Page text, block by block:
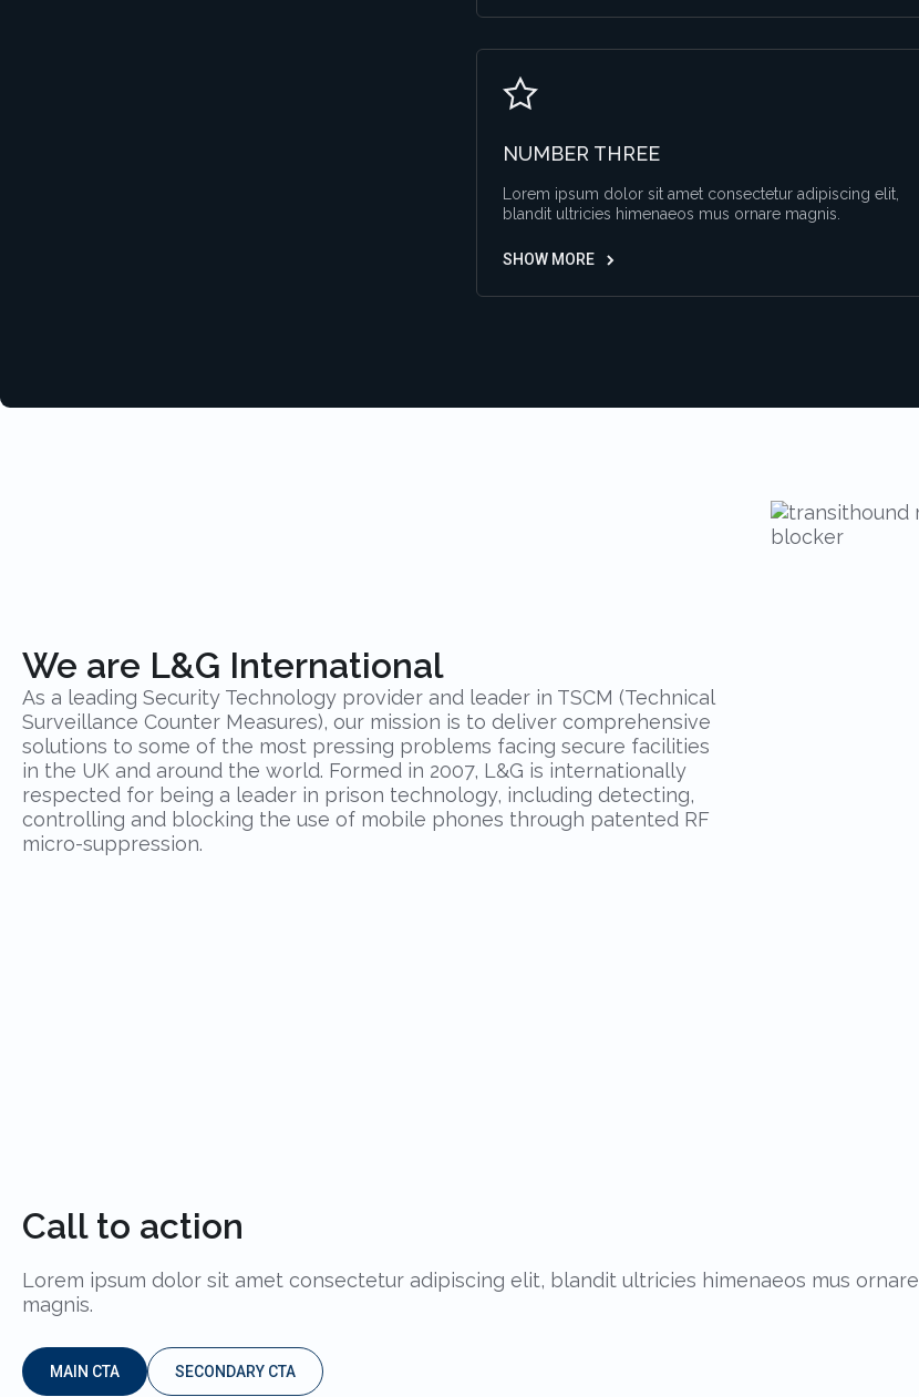
NUMBER THREE
Lorem ipsum dolor sit amet consectetur adipiscing elit,
blandit ultricies himenaeos mus ornare magnis.
SHOW MORE
We are L&G International
As a leading Security Technology provider and leader in TSCM (Technical
Surveillance Counter Measures), our mission is to deliver comprehensive
solutions to some of the most pressing problems facing secure facilities
in the UK and around the world. Formed in 2007, L&G is internationally
respected for being a leader in prison technology, including detecting,
controlling and blocking the use of mobile phones through patented RF
micro-suppression.
Call to action
Lorem ipsum dolor sit amet consectetur adipiscing elit, blandit ultricies himenaeos mus ornare
magnis.
MAIN CTA SECONDARY CTA